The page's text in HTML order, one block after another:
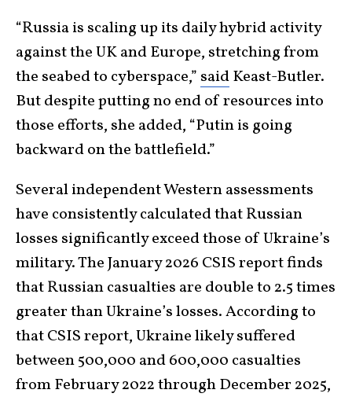
“Russia is scaling up its daily hybrid activity
against the UK and Europe, stretching from
the seabed to cyberspace,” saidKeast-Butler.
But despite putting no end of resources into
those efforts, she added, “Putin is going
backward on the battlefield.”
Several independent Western assessments
have consistently calculated that Russian
losses significantly exceed those of Ukraine’s
military. The January 2026 CSIS report finds
that Russian casualties are double to 2.5 times
greater than Ukraine’s losses. According to
that CSIS report, Ukraine likely suffered
between 500,000 and 600,000 casualties
from February 2022 through December 2025,